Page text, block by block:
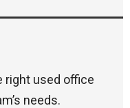
right used office
needs.